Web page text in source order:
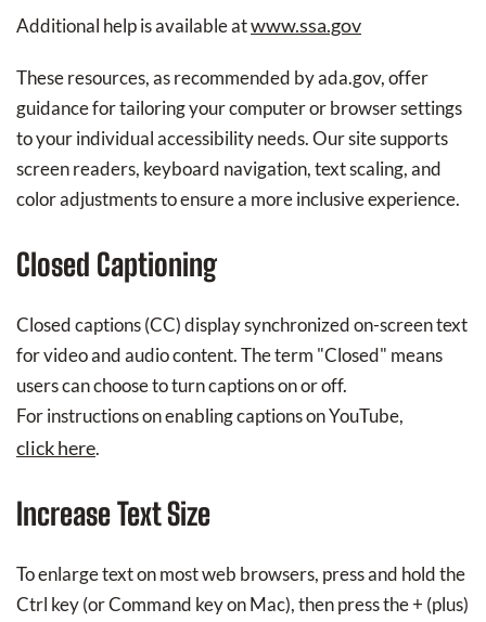
Additional help is available atwww.ssa.gov
These resources, as recommended by ada.gov, offer
guidance for tailoring your computer or browser settings
to your individual accessibility needs. Our site supports
screen readers, keyboard navigation, text scaling, and
color adjustments to ensure a more inclusive experience.
Closed Captioning
Closed captions (CC) display synchronized on-screen text
for video and audio content. The term "Closed" means
users can choose to turn captions on or off.
For instructions on enabling captions on YouTube,
click here.
Increase Text Size
To enlarge text on most web browsers, press and hold the
Ctrl key (or Command key on Mac), then press the + (plus)